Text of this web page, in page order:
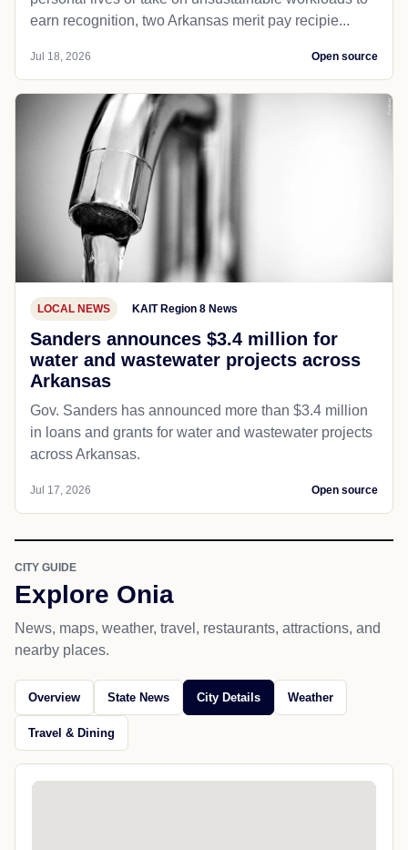
earn recognition, two Arkansas merit pay recipie...
Jul 18, 2026 Open source
LOCAL NEWS KAIT Region 8 News
Sanders announces $3.4 million for
water and wastewater projects across
Arkansas
Gov. Sanders has announced more than $3.4 million
in loans and grants for water and wastewater projects
across Arkansas.
Jul 17, 2026 Open source
CITY GUIDE
Explore Onia
News, maps, weather, travel, restaurants, attractions, and
nearby places.
Overview State News City Details Weather
Travel & Dining